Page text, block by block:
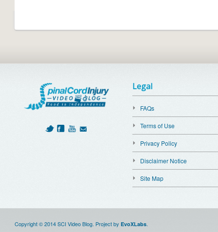
Legal
FAQs
Terms of Use
Privacy Policy
Disclaimer Notice
Site Map
Copyright © 2014 SCI Video Blog. Project by EvoXLabs.